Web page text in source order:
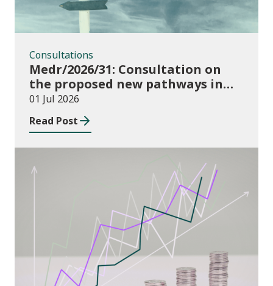
Consultations
Medr/2026/31: Consultation on
the proposed new pathways in
the Construction and Building
Services Apprenticeship
Framework
01 Jul 2026
Read Post
Publications